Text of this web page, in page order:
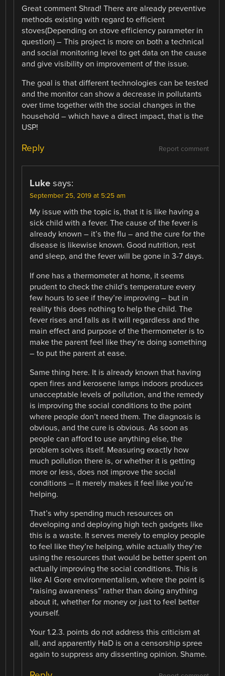
Great comment Shrad! There are already preventive
methods existing with regard to efficient
stoves(Depending on stove efficiency parameter in
question) – This project is more on both a technical
and social monitoring level to get data on the cause
and give visibility on improvement of the issue.
The goal is that different technologies can be tested
and the monitor can show a decrease in pollutants
over time together with the social changes in the
household – which have a direct impact, that is the
USP!
Report comment
Reply
Luke says:
September 25, 2019 at 5:25 am
My issue with the topic is, that it is like having a
sick child with a fever. The cause of the fever is
already known – it’s the flu – and the cure for the
disease is likewise known. Good nutrition, rest
and sleep, and the fever will be gone in 3-7 days.
If one has a thermometer at home, it seems
prudent to check the child’s temperature every
few hours to see if they’re improving – but in
reality this does nothing to help the child. The
fever rises and falls as it will regardless and the
main effect and purpose of the thermometer is to
make the parent feel like they’re doing something
– to put the parent at ease.
Same thing here. It is already known that having
open fires and kerosene lamps indoors produces
unacceptable levels of pollution, and the remedy
is improving the social conditions to the point
where people don’t need them. The diagnosis is
obvious, and the cure is obvious. As soon as
people can afford to use anything else, the
problem solves itself. Measuring exactly how
much pollution there is, or whether it is getting
more or less, does not improve the social
conditions – it merely makes it feel like you’re
helping.
That’s why spending much resources on
developing and deploying high tech gadgets like
this is a waste. It serves merely to employ people
to feel like they’re helping, while actually they’re
using the resources that would be better spent on
actually improving the social conditions. This is
like Al Gore environmentalism, where the point is
“raising awareness” rather than doing anything
about it, whether for money or just to feel better
yourself.
Your 1.2.3. points do not address this criticism at
all, and apparently HaD is on a censorship spree
again to suppress any dissenting opinion. Shame.